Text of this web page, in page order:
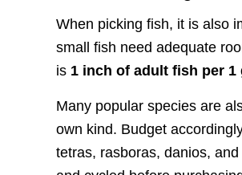
When picking fish, it is also
small fish need adequate
is 1 inch of adult fish per 1
Many popular species are
own kind. Budget
tetras, rasboras, danios,